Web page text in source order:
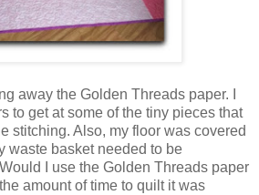
away the Golden Threads paper. I
to get at some of the tiny pieces that
stitching. Also, my floor was covered
waste basket needed to be
I use the Golden Threads paper
amount of time to quilt it was